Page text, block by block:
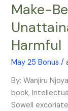
Make-
Harmful
May 25 Bonus /
By: Wanjiru
book,
Sowell
Make-
Equality
Is
Costly,
and
Harmful